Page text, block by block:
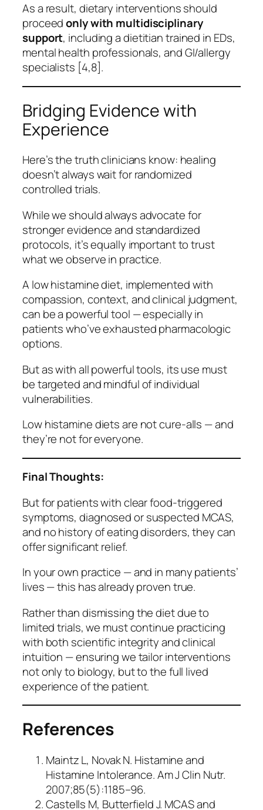
As a result, dietary interventions should
proceedonly with multidisciplinary
support, including a dietitian trained in EDs,
mental health professionals, and GI/allergy
specialists [4,8].
Bridging Evidence with
Experience
Here’s the truth clinicians know: healing
doesn’t always wait for randomized
controlled trials.
While we should always advocate for
stronger evidence and standardized
protocols, it’s equally important to trust
what we observe in practice.
A low histamine diet, implemented with
compassion, context, and clinical judgment,
can be a powerful tool — especially in
patients who’ve exhausted pharmacologic
options.
But as with all powerful tools, its use must
be targeted and mindful of individual
vulnerabilities.
Low histamine diets are not cure-alls — and
they’re not for everyone.
Final Thoughts:
But for patients with clear food-triggered
symptoms, diagnosed or suspected MCAS,
and no history of eating disorders, they can
offer significant relief.
In your own practice — and in many patients’
lives — this has already proven true.
Rather than dismissing the diet due to
limited trials, we must continue practicing
with both scientific integrity and clinical
intuition — ensuring we tailor interventions
not only to biology, but to the full lived
experience of the patient.
References
Maintz L, Novak N. Histamine and
Histamine Intolerance. Am J Clin Nutr.
2007;85(5):1185–96.
Castells M, Butterfield J. MCAS and